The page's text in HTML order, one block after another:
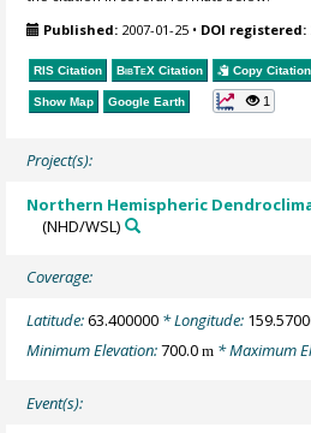
Published: 2007-01-25 • DOI registered:
RIS Citation BibTeX Citation Copy Citation
Show Map Google Earth 1
Project(s):
Northern Hemispheric
(NHD/WSL)
Coverage:
Latitude:63.400000 * Longitude:
Minimum Elevation:700.0m * Maximum
Event(s):